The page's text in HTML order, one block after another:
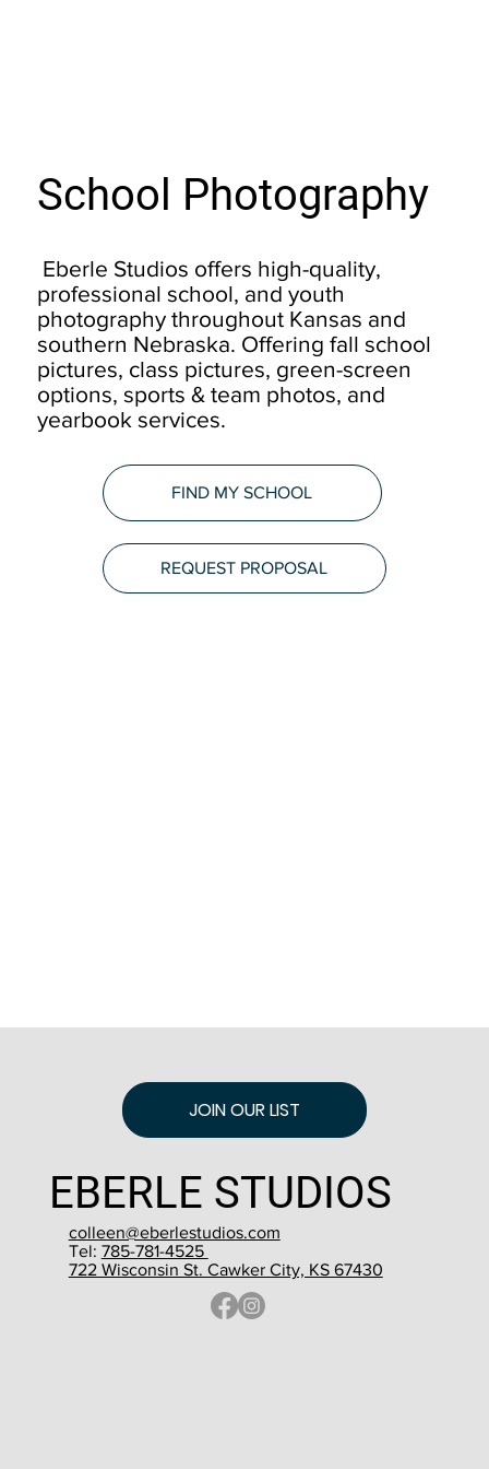
Eberle Studios offers high-quality,
professional school, and youth
photography throughout Kansas and
southern Nebraska. Offering fall school
pictures, class pictures, green-screen
options, sports & team photos, and
yearbook services.
REQUEST PROPOSAL
FIND MY SCHOOL
School Photography
JOIN OUR LIST
EBERLE STUDIOS
colleen@eberlestudios.com
Tel: 785-781-4525
722 Wisconsin St. Cawker City, KS 67430